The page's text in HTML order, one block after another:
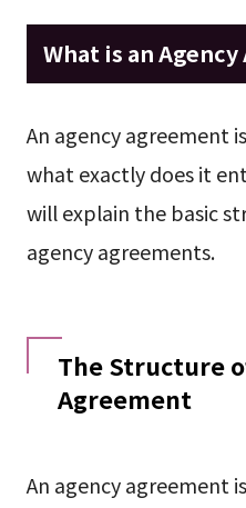
What is an
An agency agreement
what exactly does it
will explain the basic
agency agreements.
The Structure
Agreement
An agency agreement